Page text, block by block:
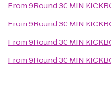
From9Round 30 MIN
From9Round 30 MIN
From9Round 30 MIN
From9Round 30 MIN